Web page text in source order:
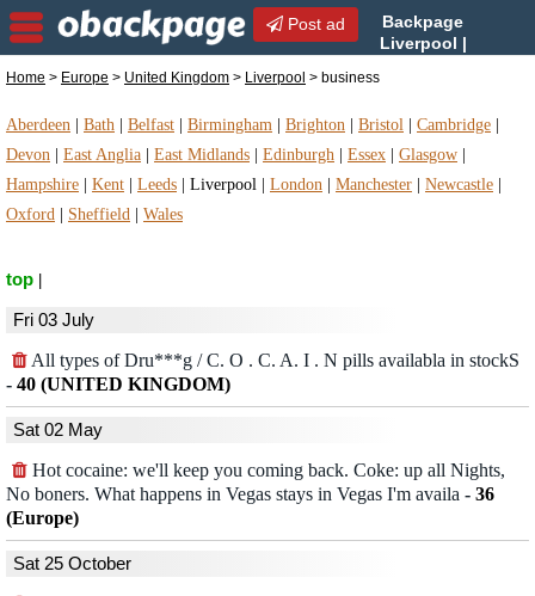
Post ad
Backpage
Liverpool |
business in Liverpool, United Kingdom
Home > Europe > United Kingdom > Liverpool > business
Aberdeen Bath Belfast Birmingham Brighton Bristol Cambridge
Devon
East Anglia East Midlands Edinburgh Essex Glasgow
Hampshire
Kent Leeds Liverpool London Manchester Newcastle
Oxford
Sheffield Wales
top
Fri 03 July
All types of Dru***g / C. O . C. A. I . N pills availabla in stockS
- 40 (UNITED KINGDOM)
Sat 02 May
Hot cocaine: we'll keep you coming back. Coke: up all Nights,
No boners. What happens in Vegas stays in Vegas I'm availa - 36
(Europe)
Sat 25 October